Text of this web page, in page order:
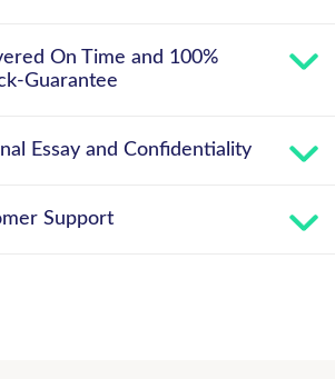
On Time and 100%
Guarantee
Essay and Confidentiality
Support